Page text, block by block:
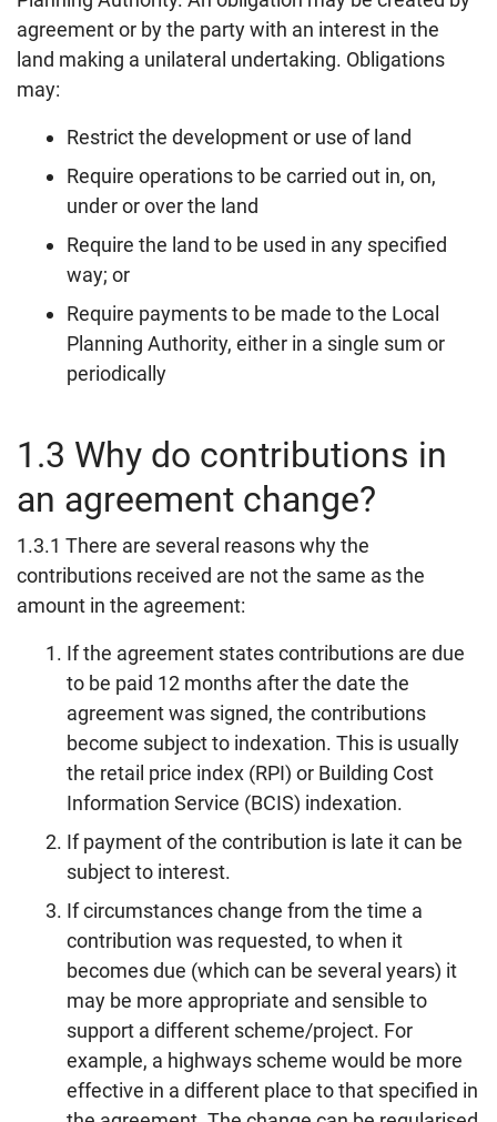
agreement or by the party with an interest in the
land making a unilateral undertaking. Obligations
may:
Restrict the development or use of land
Require operations to be carried out in, on,
under or over the land
Require the land to be used in any specified
way; or
Require payments to be made to the Local
Planning Authority, either in a single sum or
periodically
1.3 Why do contributions in
an agreement change?
1.3.1 There are several reasons why the
contributions received are not the same as the
amount in the agreement:
If the agreement states contributions are due
to be paid 12 months after the date the
agreement was signed, the contributions
become subject to indexation. This is usually
the retail price index (RPI) or Building Cost
Information Service (BCIS) indexation.
If payment of the contribution is late it can be
subject to interest.
If circumstances change from the time a
contribution was requested, to when it
becomes due (which can be several years) it
may be more appropriate and sensible to
support a different scheme/project. For
example, a highways scheme would be more
effective in a different place to that specified in